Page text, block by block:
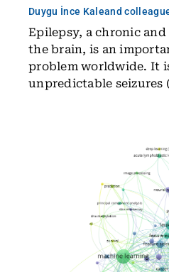
Duygu İnce Kaleand
Epilepsy, a chronic
the brain, is an
problem worldwide. It
unpredictable seizures